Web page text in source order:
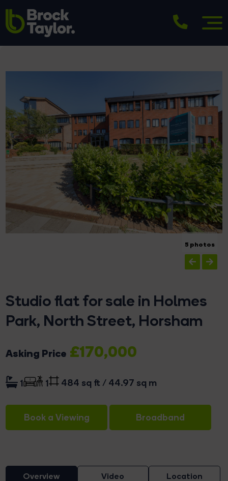
Studio flat for sale in Holmes
Park, North Street, Horsham
Asking Price £170,000
1 1 484 sq ft / 44.97 sq m
Book a Viewing Broadband
5 photos
Overview Video
Location